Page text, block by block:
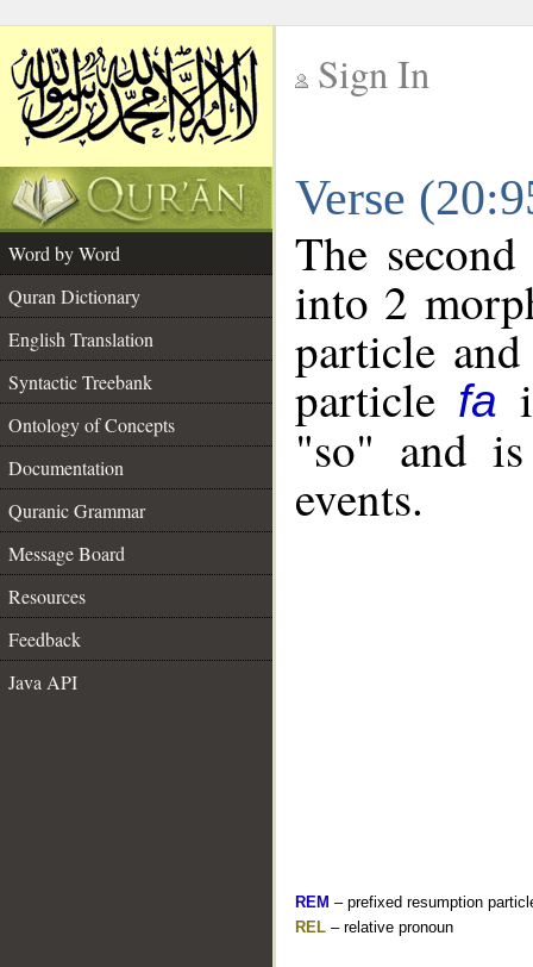
Sign In
Verse
Word by Word
Quran Dictionary
English Translation
Syntactic Treebank
Ontology of Concepts
Documentation
Quranic Grammar
Message Board
Resources
Feedback
Java API
The
into 2
particle
particle fa
"so" and
events.
REM – prefixed resumption
REL – relative pronoun